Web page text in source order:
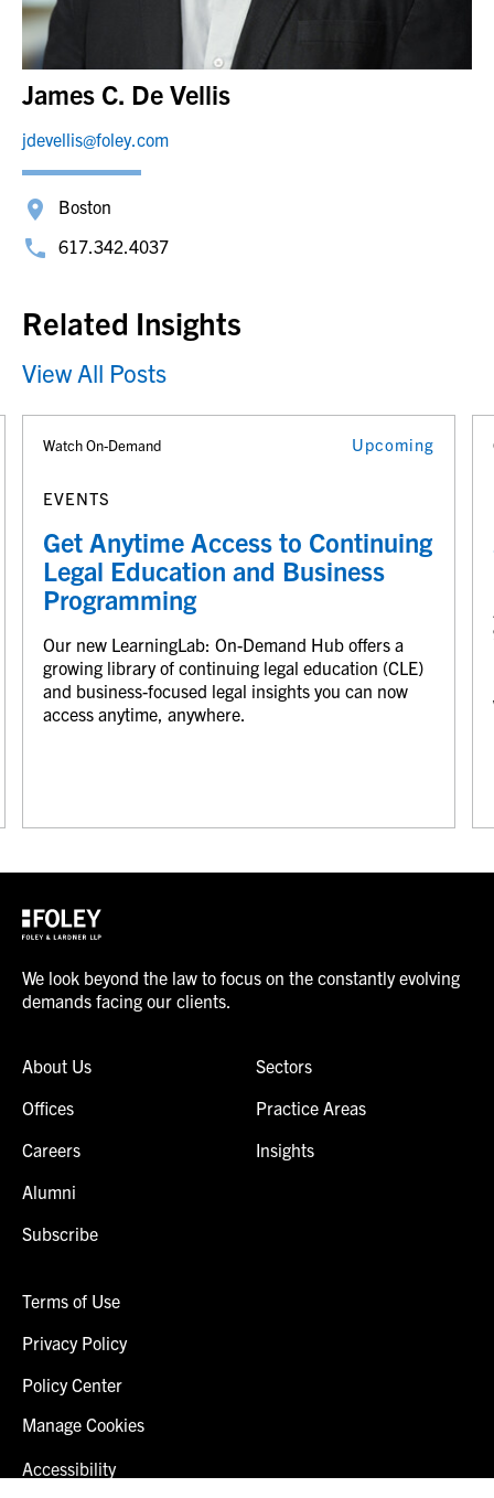
James C. De Vellis
jdevellis@foley.com
Boston
617.342.4037
Related Insights
View All Posts
Watch On-Demand Upcoming
EVENTS
Get Anytime Access to Continuing
Legal Education and Business
Programming
Our new LearningLab: On-Demand Hub offers a
growing library of continuing legal education (CLE)
and business-focused legal insights you can now
access anytime, anywhere.
We look beyond the law to focus on the constantly evolving
demands facing our clients.
About Us
Offices
Careers
Alumni
Subscribe
Sectors
Practice Areas
Insights
Terms of Use
Privacy Policy
Policy Center
Manage Cookies
Accessibility